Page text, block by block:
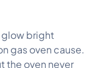
glow bright
gas oven cause.
the oven never